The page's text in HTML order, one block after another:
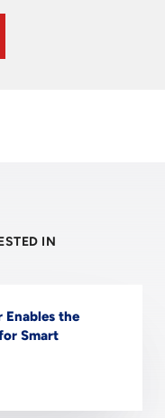
IN
Enables the
Smart